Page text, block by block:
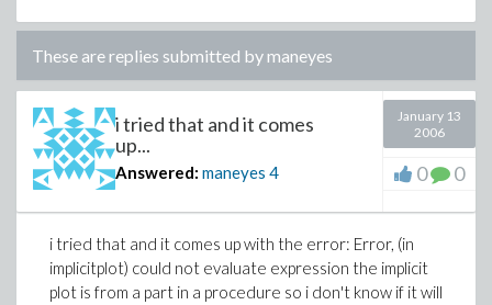
These are replies submitted bymaneyes
i tried that and it comes
up...
Answered: maneyes 4
January 13
2006
0 0
i tried that and it comes up with the error: Error, (in
implicitplot) could not evaluate expression the implicit
plot is from a part in a procedure so i don't know if it will